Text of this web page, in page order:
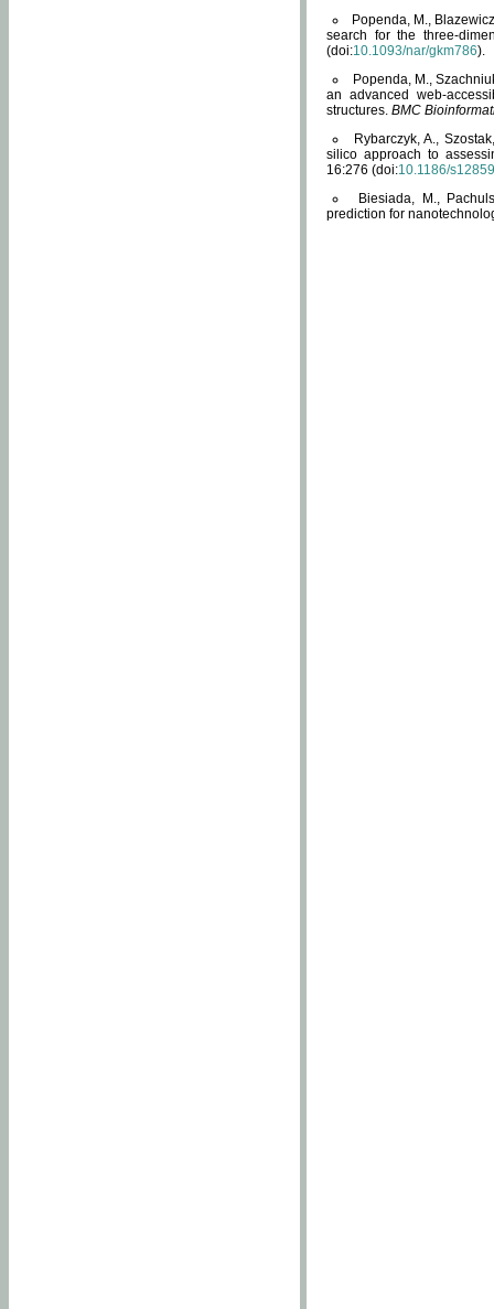
Popenda, M.,
search for the three-
(doi:10.1093/nar/gkm786).
Popenda, M.,
an advanced web-
structures. BMC
Rybarczyk, A.,
silico approach to
16:276 (doi:10.1186/
Biesiada, M.,
prediction for